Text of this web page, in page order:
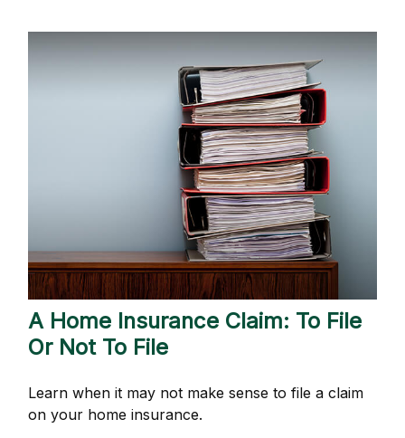
A Home Insurance Claim: To File
Or Not To File
Learn when it may not make sense to file a claim
on your home insurance.